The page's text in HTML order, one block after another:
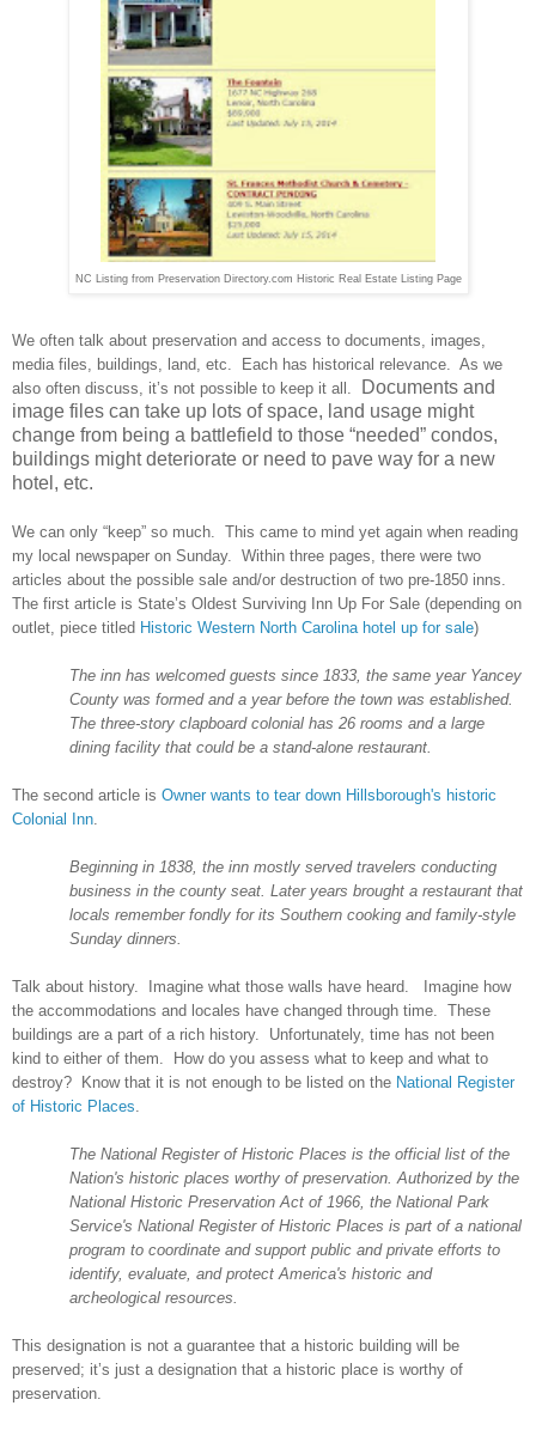
NC Listing from Preservation Directory.com Historic Real Estate Listing Page
We often talk about preservation and access to documents, images,
media files, buildings, land, etc.
Each has historical relevance.
As we
also often discuss, it’s not possible to keep it all.
Documents and
image files can take up lots of space, land usage might
change from being a battlefield to those “needed” condos,
buildings might deteriorate or need to pave way for a new
hotel, etc.
We can only “keep” so much. This came to mind yet again when reading
my local newspaper on Sunday. Within three pages, there were two
articles about the possible sale and/or destruction of two pre-1850 inns.
The first article is State’s Oldest Surviving Inn Up For Sale (depending on
outlet, piece titled Historic Western North Carolina hotel up for sale)
The inn has welcomed guests since 1833, the same year Yancey
County was formed and a year before the town was established.
The three-story clapboard colonial has 26 rooms and a large
dining facility that could be a stand-alone restaurant.
The second article is Owner wants to tear down Hillsborough's historic
Colonial Inn
Beginning in 1838, the inn mostly served travelers conducting
business in the county seat. Later years brought a restaurant that
locals remember fondly for its Southern cooking and family-style
Sunday dinners.
Talk about history. Imagine what those walls have heard. Imagine how
the accommodations and locales have changed through time. These
buildings are a part of a rich history. Unfortunately, time has not been
kind to either of them. How do you assess what to keep and what to
destroy? Know that it is not enough to be listed on the National Register
of Historic Places
The National Register of Historic Places is the official list of the
Nation's historic places worthy of preservation. Authorized by the
National Historic Preservation Act of 1966, the National Park
Service's National Register of Historic Places is part of a national
program to coordinate and support public and private efforts to
identify, evaluate, and protect America's historic and
archeological resources.
This designation is not a guarantee that a historic building will be
preserved; it’s just a designation that a historic place is worthy of
preservation.